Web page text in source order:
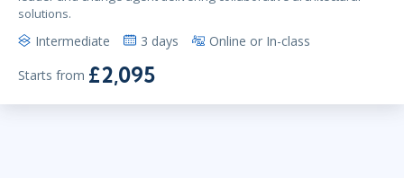
solutions.
Intermediate 3 days Online or In-class
Starts from £2,095